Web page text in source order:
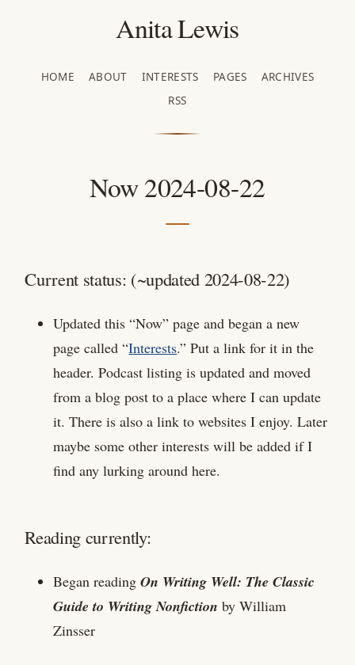
Anita Lewis
HOME ABOUT INTERESTS PAGES
ARCHIVES
RSS
Now 2024-08-22
Current status: (~updated 2024-08-22)
Updated this “Now” page and began a new
page called “Interests.” Put a link for it in the
header. Podcast listing is updated and moved
from a blog post to a place where I can update
it. There is also a link to websites I enjoy. Later
maybe some other interests will be added if I
find any lurking around here.
Reading currently:
Began readingOn Writing Well: The Classic
Guide to Writing Nonfiction by William
Zinsser